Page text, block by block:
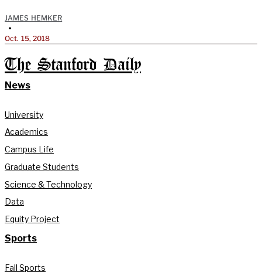
JAMES HEMKER
•
Oct. 15, 2018
The Stanford Daily
News
University
Academics
Campus Life
Graduate Students
Science & Technology
Data
Equity Project
Sports
Fall Sports